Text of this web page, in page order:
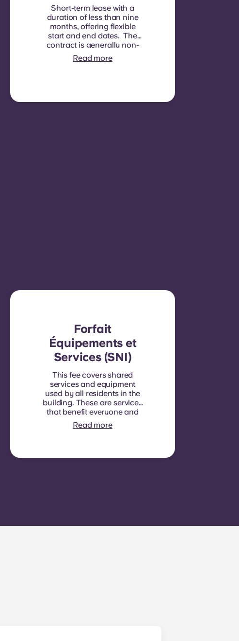
Short-term lease with a
duration of less than nine
months, offering flexible
start and end dates. The
contract is generally non-
renewable, although
exceptions may be
Read more
Forfait
Équipements et
Services (SNI)
This fee covers shared
services and equipment
used by all residents in the
building. These are services
that benefit everyone and
cannot be measured for
each individual room or
stairs, shared spaces),
Read more